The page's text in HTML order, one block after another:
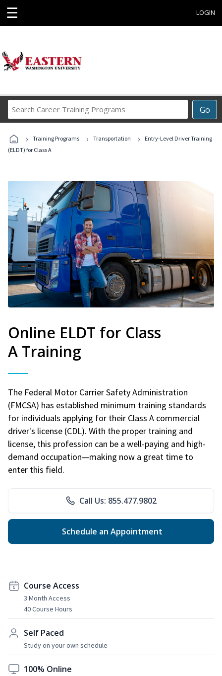
☰ LOGIN
Go
Career
Programs
› Training Programs › Transportation ›
Entry-Level Driver Training
(ELDT) for Class A
Online ELDT for Class
A Training
The Federal Motor Carrier Safety Administration
(FMCSA) has established minimum training standards
for individuals applying for their Class A commercial
driver's license (CDL). With the proper training and
license, this profession can be a well-paying and high-
demand occupation—making now a great time to
enter this field.
Call Us: 855.477.9802
Schedule an Appointment
Course Access
3 Month Access
40 Course Hours
Self Paced
Study on your own schedule
100% Online